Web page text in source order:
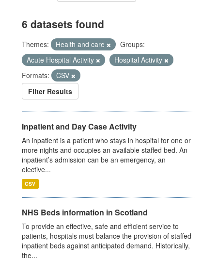
6 datasets found
Themes: Health and care
Groups:
Acute Hospital Activity
Hospital Activity
Formats:
CSV
Filter Results
Inpatient and Day Case Activity
An inpatient is a patient who stays in hospital for one or
more nights and occupies an available staffed bed. An
inpatient’s admission can be an emergency, an
elective...
CSV
NHS Beds information in Scotland
To provide an effective, safe and efficient service to
patients, hospitals must balance the provision of staffed
inpatient beds against anticipated demand. Historically,
the...